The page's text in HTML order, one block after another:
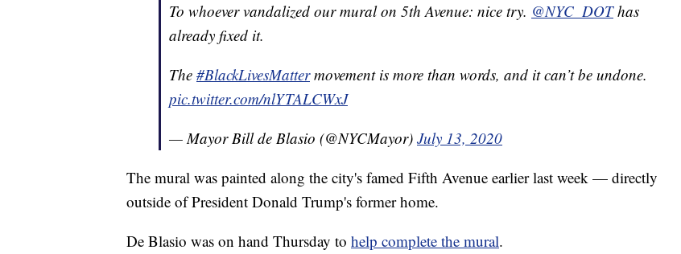
To whoever vandalized our mural on 5th Avenue: nice try. @NYC_DOThas
already fixed it.
The #BlackLivesMattermovement is more than words, and it can’t be undone.
pic.twitter.com/nlYTALCWxJ
— Mayor Bill de Blasio (@NYCMayor) July 13, 2020
The mural was painted along the city's famed Fifth Avenue earlier last week — directly
outside of President Donald Trump's former home.
De Blasio was on hand Thursday to help complete the mural.